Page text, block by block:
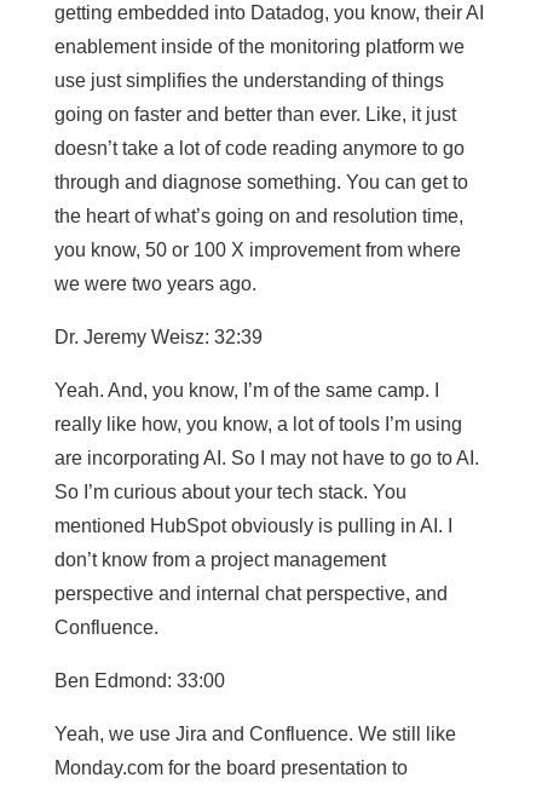
getting embedded into Datadog, you know, their AI
enablement inside of the monitoring platform we
use just simplifies the understanding of things
going on faster and better than ever. Like, it just
doesn’t take a lot of code reading anymore to go
through and diagnose something. You can get to
the heart of what’s going on and resolution time,
you know, 50 or 100 X improvement from where
we were two years ago.
Dr. Jeremy Weisz: 32:39
Yeah. And, you know, I’m of the same camp. I
really like how, you know, a lot of tools I’m using
are incorporating AI. So I may not have to go to AI.
So I’m curious about your tech stack. You
mentioned HubSpot obviously is pulling in AI. I
don’t know from a project management
perspective and internal chat perspective, and
Confluence.
Ben Edmond: 33:00
Yeah, we use Jira and Confluence. We still like
Monday.com for the board presentation to